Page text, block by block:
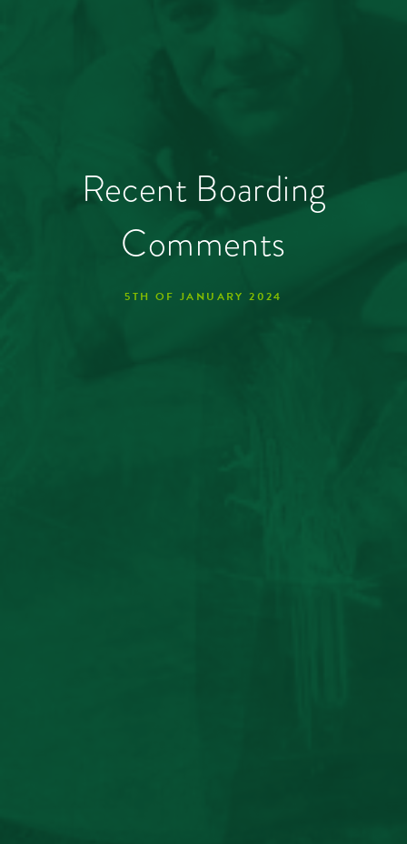
Recent Boarding
Comments
5TH OF JANUARY 2024